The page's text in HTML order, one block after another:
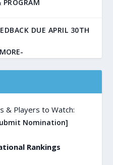
DUE APRIL 30TH
& Players to Watch:
Nomination]
Rankings